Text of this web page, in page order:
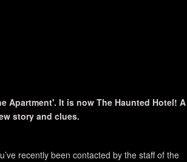
Apartment'. It is now The Haunted Hotel! A
story and clues.
recently been contacted by the staff of the